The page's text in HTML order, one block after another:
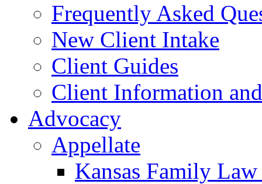
Frequently Asked
New Client Intake
Client Guides
Client Information
Advocacy
Appellate
Kansas Family